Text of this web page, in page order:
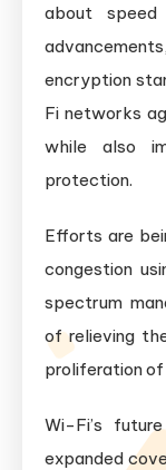
about
encryption
Fi networks
while also
protection.
Efforts are
congestion
spectrum
of relieving
proliferation of
Wi-Fi’s
expanded